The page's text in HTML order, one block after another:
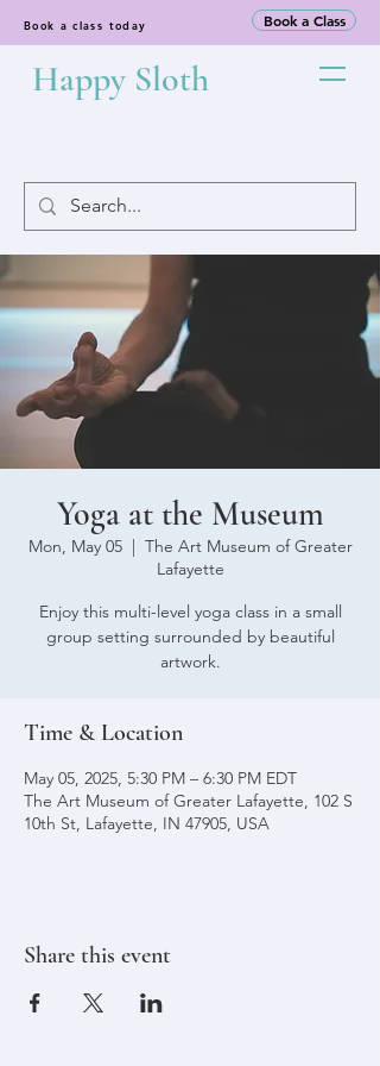
Book a class today Book a Class
Happy Sloth
Yoga at the Museum
Mon, May 05
  |
The Art Museum of Greater
Lafayette
Enjoy this multi-level yoga class in a small
group setting surrounded by beautiful
artwork.
Time & Location
May 05, 2025, 5:30 PM – 6:30 PM EDT
The Art Museum of Greater Lafayette, 102 S
10th St, Lafayette, IN 47905, USA
Share this event